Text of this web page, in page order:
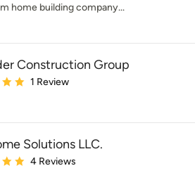
home building company...
Construction Group
5 out of 5 stars
1 Review
Solutions LLC.
5 out of 5 stars
4 Reviews